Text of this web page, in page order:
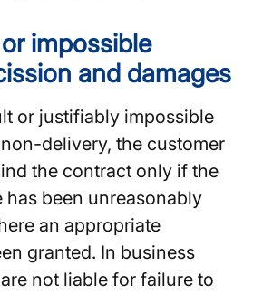
impossible
and damages
or justifiably impossible
delivery, the customer
the contract only if the
has been unreasonably
an appropriate
granted. In business
not liable for failure to